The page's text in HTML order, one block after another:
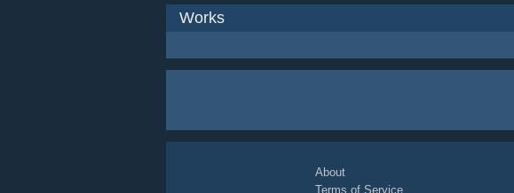
Works
About
Terms of Service